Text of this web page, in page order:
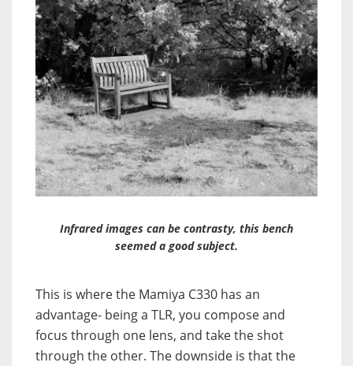
Infrared images can be contrasty, this bench
seemed a good subject.
This is where the Mamiya C330 has an
advantage- being a TLR, you compose and
focus through one lens, and take the shot
through the other. The downside is that the